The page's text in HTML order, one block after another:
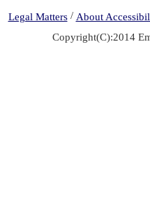
Legal Matters / About
Copyright(C):2014